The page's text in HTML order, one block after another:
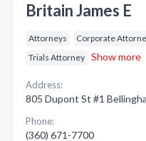
Britain James E
Attorneys Corporate
Trials Attorney Show more
Address:
805 Dupont St #1
Phone:
(360) 671-7700